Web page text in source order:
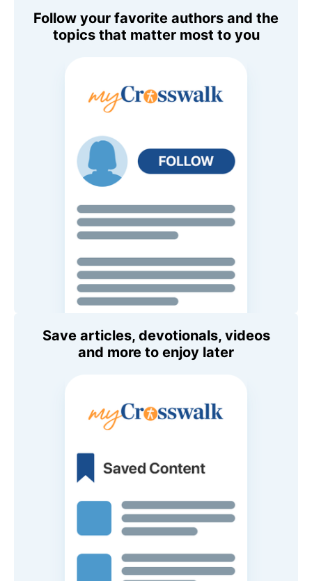
Follow your favorite authors and the
topics that matter most to you
Save articles, devotionals, videos
and more to enjoy later